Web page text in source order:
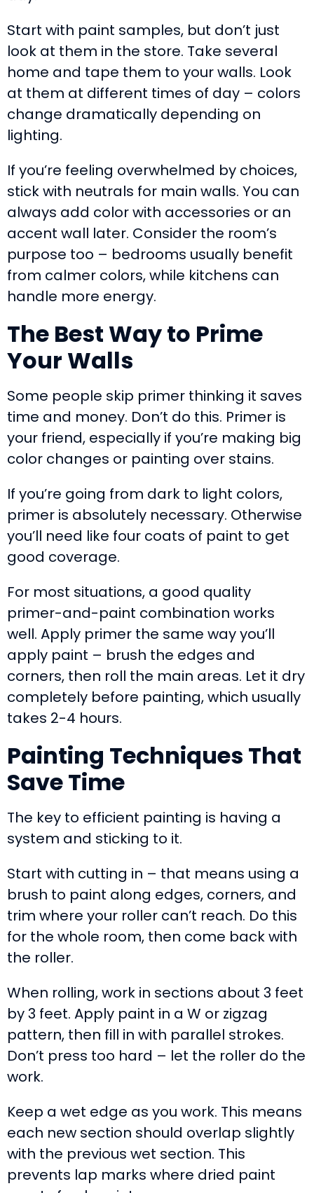
Start with paint samples, but don’t just
look at them in the store. Take several
home and tape them to your walls. Look
at them at different times of day – colors
change dramatically depending on
lighting.
If you’re feeling overwhelmed by choices,
stick with neutrals for main walls. You can
always add color with accessories or an
accent wall later. Consider the room’s
purpose too – bedrooms usually benefit
from calmer colors, while kitchens can
handle more energy.
The Best Way to Prime
Your Walls
Some people skip primer thinking it saves
time and money. Don’t do this. Primer is
your friend, especially if you’re making big
color changes or painting over stains.
If you’re going from dark to light colors,
primer is absolutely necessary. Otherwise
you’ll need like four coats of paint to get
good coverage.
For most situations, a good quality
primer-and-paint combination works
well. Apply primer the same way you’ll
apply paint – brush the edges and
corners, then roll the main areas. Let it dry
completely before painting, which usually
takes 2-4 hours.
Painting Techniques That
Save Time
The key to efficient painting is having a
system and sticking to it.
Start with cutting in – that means using a
brush to paint along edges, corners, and
trim where your roller can’t reach. Do this
for the whole room, then come back with
the roller.
When rolling, work in sections about 3 feet
by 3 feet. Apply paint in a W or zigzag
pattern, then fill in with parallel strokes.
Don’t press too hard – let the roller do the
work.
Keep a wet edge as you work. This means
each new section should overlap slightly
with the previous wet section. This
prevents lap marks where dried paint